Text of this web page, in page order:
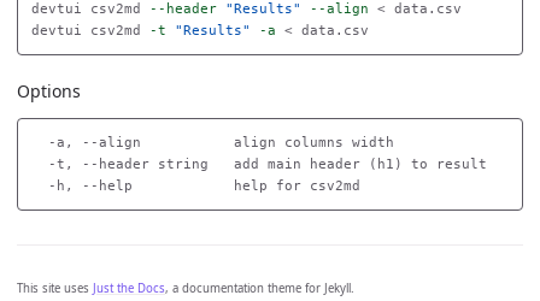
devtui csv2md
--header "Results" --align < data.csv
devtui csv2md
-t "Results" -a
Options
  -a, --align           align columns width
  -t, --header string   add main header (h1) to result
This site uses Just the Docs, a documentation theme for Jekyll.